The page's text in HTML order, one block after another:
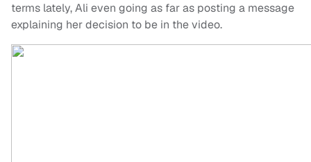
terms lately, Ali even going as far as posting a message
explaining her decision to be in the video.